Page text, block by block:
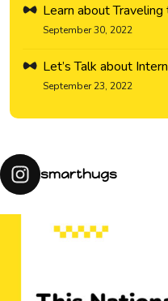
Learn about
September 30, 2022
Let’s Talk about
September 23, 2022
smarthugs